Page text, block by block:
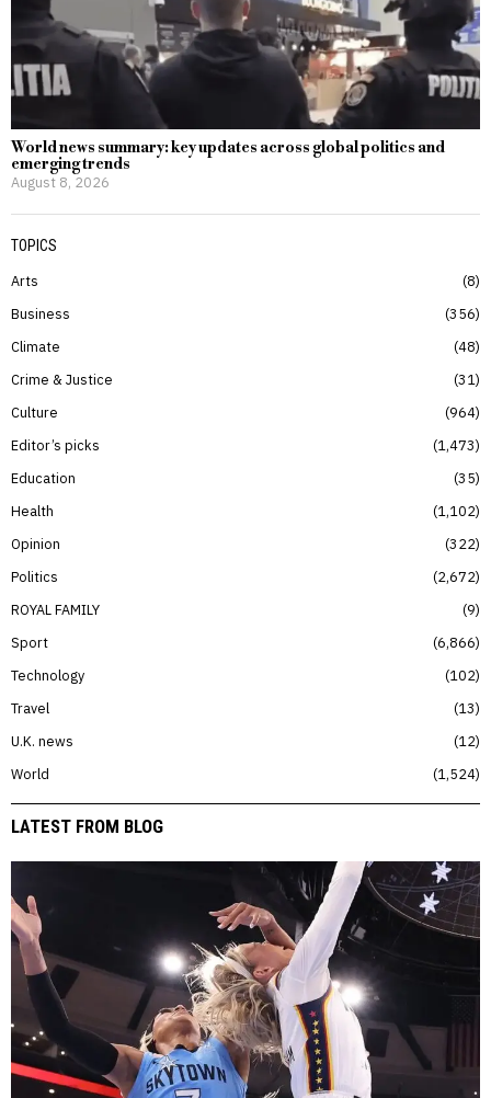
World news summary: key updates across global politics and
emerging trends
August 8, 2026
TOPICS
Arts
8
Business
356
Climate
48
Crime & Justice
31
Culture
964
Editor’s picks
1,473
Education
35
Health
1,102
Opinion
322
Politics
2,672
ROYAL FAMILY
9
Sport
6,866
Technology
102
Travel
13
U.K. news
12
World
1,524
LATEST FROM BLOG